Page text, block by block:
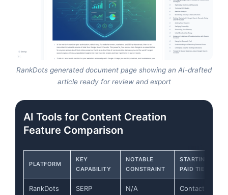
RankDots generated document page showing an AI-drafted
article ready for review and export
AI Tools for Content Creation
Feature Comparison
PLATFORM
KEY
CAPABILITY
NOTABLE
CONSTRAINT
STARTING
PAID TIER
RankDots
SERP
N/A
Contact